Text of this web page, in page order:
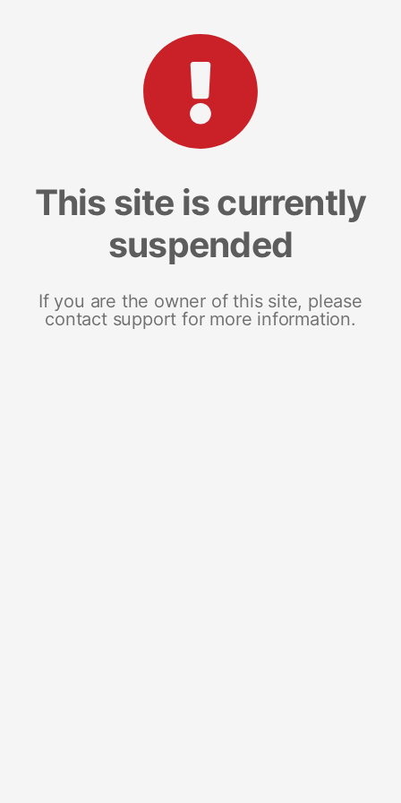
This site is currently
suspended
If you are the owner of this site, please
contact support for more information.